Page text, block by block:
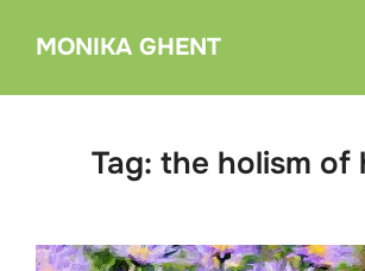
MONIKA GHENT
Tag: the holism of